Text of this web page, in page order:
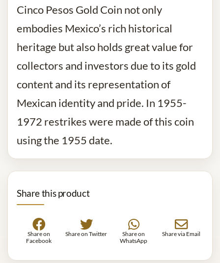
Cinco Pesos Gold Coin not only
embodies Mexico’s rich historical
heritage but also holds great value for
collectors and investors due to its gold
content and its representation of
Mexican identity and pride. In 1955-
1972 restrikes were made of this coin
using the 1955 date.
Share this product
Share on
Facebook
Share on Twitter
Share on
WhatsApp
Share via Email